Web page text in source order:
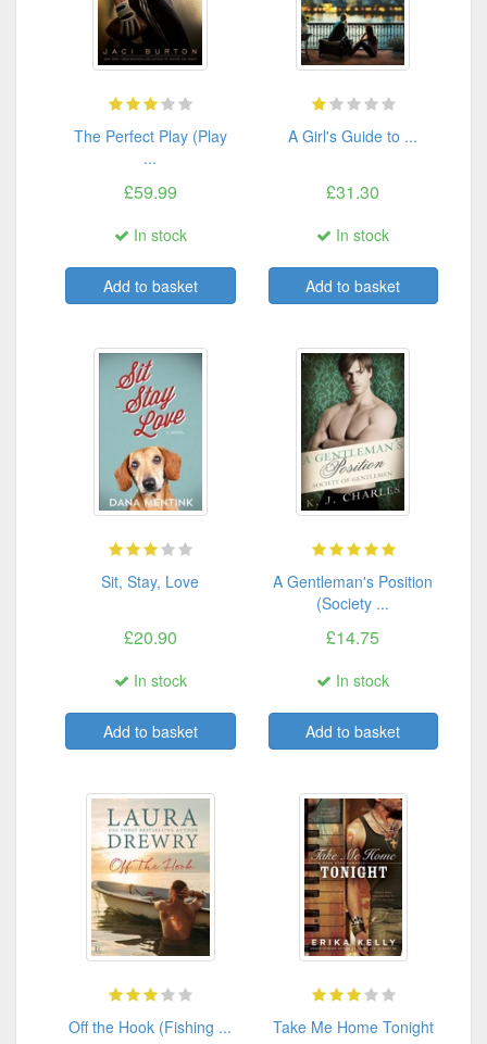
The Perfect Play (Play
...
£59.99
In stock
Add to basket
A Girl's Guide to ...
£31.30
In stock
Add to basket
Sit, Stay, Love
£20.90
In stock
Add to basket
A Gentleman's Position
(Society ...
£14.75
In stock
Add to basket
Off the Hook (Fishing ...
Take Me Home Tonight